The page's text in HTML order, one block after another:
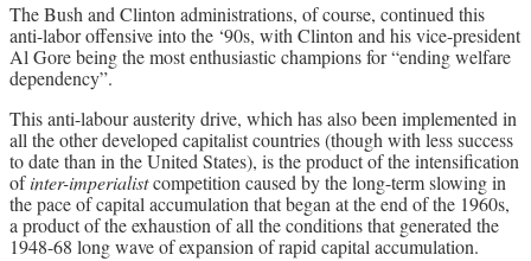
The Bush and Clinton administrations, of course, continued this
anti-labor offensive into the ‘90s, with Clinton and his vice-president
Al Gore being the most enthusiastic champions for “ending welfare
dependency”.
This anti-labour austerity drive, which has also been implemented in
all the other developed capitalist countries (though with less success
to date than in the United States), is the product of the intensification
ofinter-imperialistcompetition caused by the long-term slowing in
the pace of capital accumulation that began at the end of the 1960s,
a product of the exhaustion of all the conditions that generated the
1948-68 long wave of expansion of rapid capital accumulation.